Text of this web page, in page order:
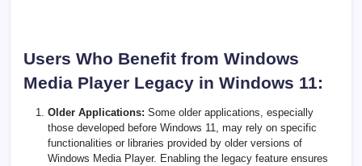
Users Who Benefit from Windows
Media Player Legacy in Windows 11:
Older Applications: Some older applications, especially
those developed before Windows 11, may rely on specific
functionalities or libraries provided by older versions of
Windows Media Player. Enabling the legacy feature ensures